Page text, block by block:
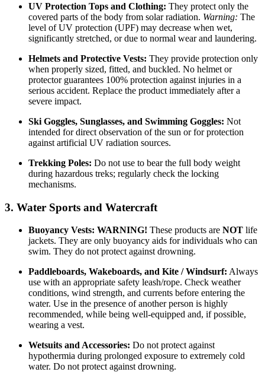
UV Protection Tops and Clothing: They protect only the
covered parts of the body from solar radiation. Warning: The
level of UV protection (UPF) may decrease when wet,
significantly stretched, or due to normal wear and laundering.
Helmets and Protective Vests: They provide protection only
when properly sized, fitted, and buckled. No helmet or
protector guarantees 100% protection against injuries in a
serious accident. Replace the product immediately after a
severe impact.
Ski Goggles, Sunglasses, and Swimming Goggles: Not
intended for direct observation of the sun or for protection
against artificial UV radiation sources.
Trekking Poles: Do not use to bear the full body weight
during hazardous treks; regularly check the locking
mechanisms.
3. Water Sports and Watercraft
Buoyancy Vests: WARNING! These products are NOT life
jackets. They are only buoyancy aids for individuals who can
swim. They do not protect against drowning.
Paddleboards, Wakeboards, and Kite / Windsurf: Always
use with an appropriate safety leash/rope. Check weather
conditions, wind strength, and currents before entering the
water. Use in the presence of another person is highly
recommended, while being well-equipped and, if possible,
wearing a vest.
Wetsuits and Accessories: Do not protect against
hypothermia during prolonged exposure to extremely cold
water. Do not protect against drowning.